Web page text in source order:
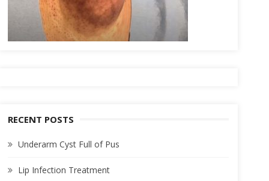
RECENT POSTS
Underarm Cyst Full of Pus
Lip Infection Treatment